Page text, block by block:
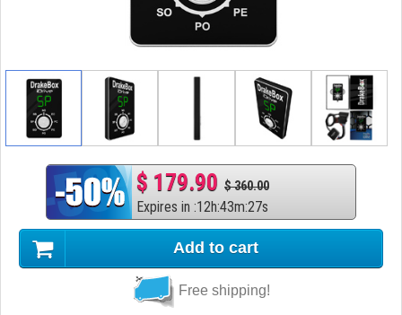
$ 179.90 $ 360.00
Expires in :12h:43m:26s
Add to cart
Free shipping!